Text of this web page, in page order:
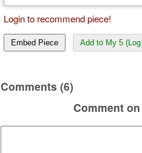
Login to recommend piece!
Embed Piece Add to My 5
Comments (6)
Comment